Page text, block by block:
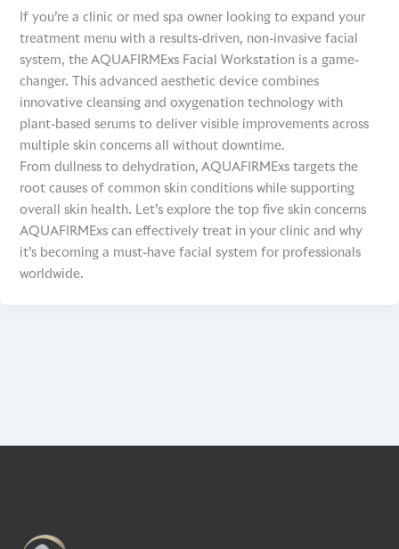
WALKER FILTRATION
If you’re a clinic or med spa owner looking to expand your
treatment menu with a results-driven, non-invasive facial
system, the AQUAFIRMExs Facial Workstation is a game-
changer. This advanced aesthetic device combines
innovative cleansing and oxygenation technology with
plant-based serums to deliver visible improvements across
multiple skin concerns all without downtime.
From dullness to dehydration, AQUAFIRMExs targets the
root causes of common skin conditions while supporting
overall skin health. Let’s explore the top five skin concerns
AQUAFIRMExs can effectively treat in your clinic and why
it’s becoming a must-have facial system for professionals
worldwide.